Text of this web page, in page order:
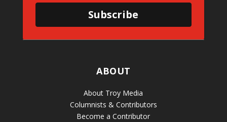
Subscribe
ABOUT
About Troy Media
Columnists & Contributors
Become a Contributor